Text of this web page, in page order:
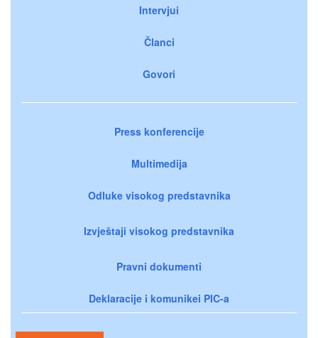
Intervjui
Članci
Govori
Press konferencije
Multimedija
Odluke visokog predstavnika
Izvještaji visokog predstavnika
Pravni dokumenti
Deklaracije i komunikei PIC-a